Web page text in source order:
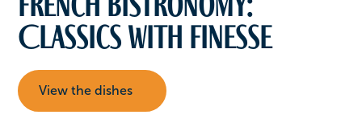
Classics with Finesse
View the dishes